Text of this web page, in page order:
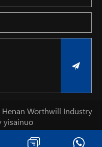
Worthwill Industry
yisainuo